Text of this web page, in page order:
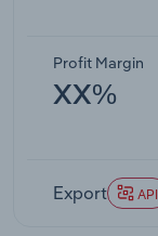
Profit Margin
XX%
Export API